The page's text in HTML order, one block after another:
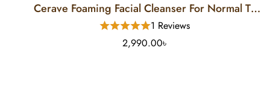
Cerave Foaming Facial Cleanser For Normal To
Oily Skin (12 FL)
1 Reviews
2,990.00৳